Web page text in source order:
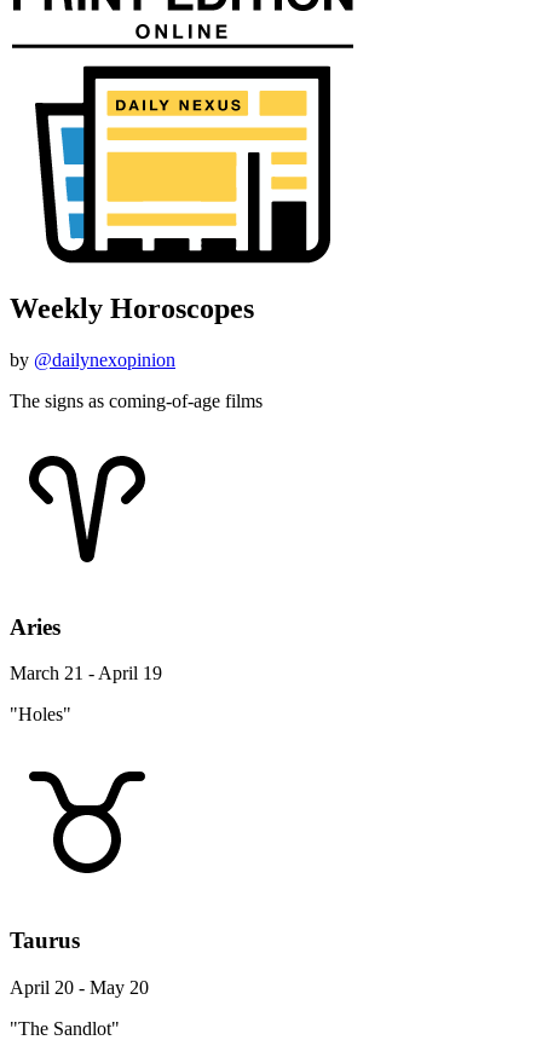
Weekly Horoscopes
by @dailynexopinion
The signs as coming-of-age films
Aries
March 21 - April 19
"Holes"
Taurus
April 20 - May 20
"The Sandlot"